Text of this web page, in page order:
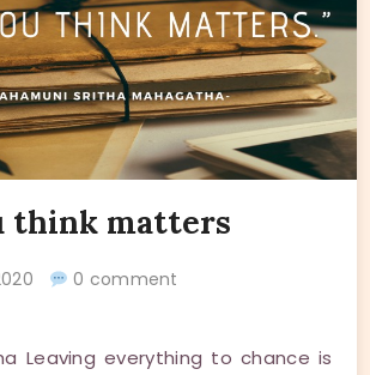
think matters
0 comment
Leaving everything to chance is